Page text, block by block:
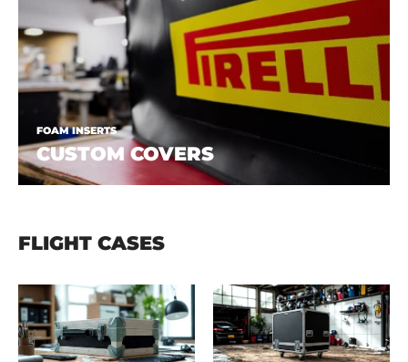
FOAM INSERTS
CUSTOM COVERS
FLIGHT CASES